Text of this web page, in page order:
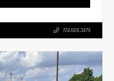
724.608.3479